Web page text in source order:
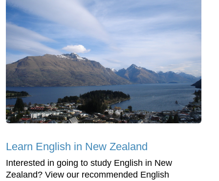
Learn English in New Zealand
Interested in going to study English in New
Zealand? View our recommended English